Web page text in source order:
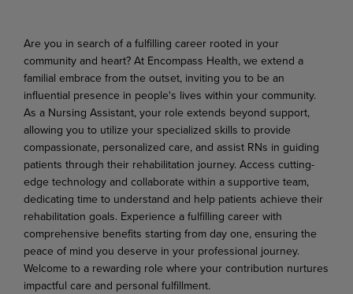
Are you in search of a fulfilling career rooted in your
community and heart? At Encompass Health, we extend a
familial embrace from the outset, inviting you to be an
influential presence in people's lives within your community.
As a Nursing Assistant, your role extends beyond support,
allowing you to utilize your specialized skills to provide
compassionate, personalized care, and assist RNs in guiding
patients through their rehabilitation journey. Access cutting-
edge technology and collaborate within a supportive team,
dedicating time to understand and help patients achieve their
rehabilitation goals. Experience a fulfilling career with
comprehensive benefits starting from day one, ensuring the
peace of mind you deserve in your professional journey.
Welcome to a rewarding role where your contribution nurtures
impactful care and personal fulfillment.